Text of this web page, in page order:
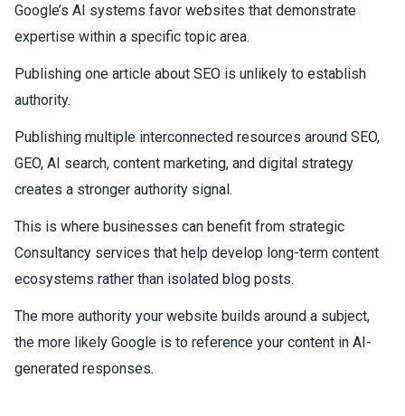
Google’s AI systems favor websites that demonstrate
expertise within a specific topic area.
Publishing one article about SEO is unlikely to establish
authority.
Publishing multiple interconnected resources around SEO,
GEO, AI search, content marketing, and digital strategy
creates a stronger authority signal.
This is where businesses can benefit from strategic
Consultancy services that help develop long-term content
ecosystems rather than isolated blog posts.
The more authority your website builds around a subject,
the more likely Google is to reference your content in AI-
generated responses.